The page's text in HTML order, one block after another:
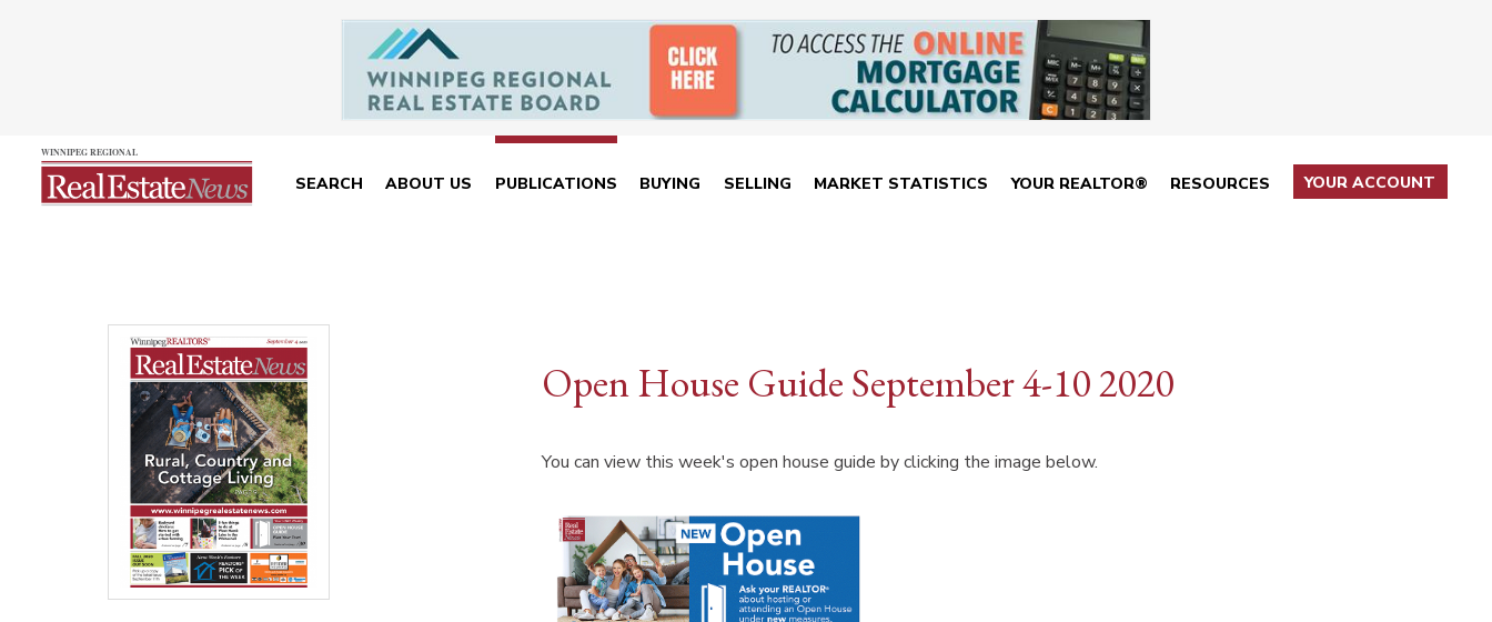
SEARCH ABOUT US PUBLICATIONS BUYING SELLING MARKET STATISTICS YOUR REALTOR® RESOURCES YOUR ACCOUNT
Open House Guide September 4-10 2020
You can view this week's open house guide by clicking the image below.